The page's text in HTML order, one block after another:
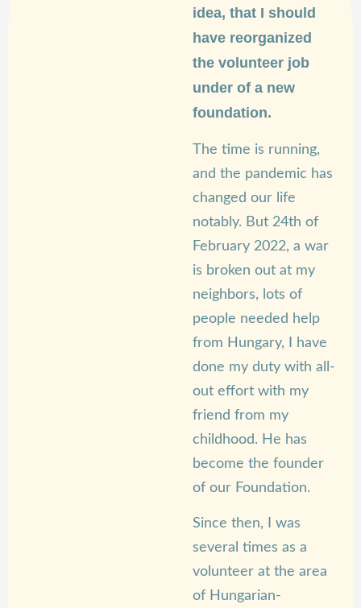
idea, that I should
have reorganized
the volunteer job
under of a new
foundation.
The time is running,
and the pandemic has
changed our life
notably. But 24th of
February 2022, a war
is broken out at my
neighbors, lots of
people needed help
from Hungary, I have
done my duty with all-
out effort with my
friend from my
childhood. He has
become the founder
of our Foundation.
Since then, I was
several times as a
volunteer at the area
of Hungarian-